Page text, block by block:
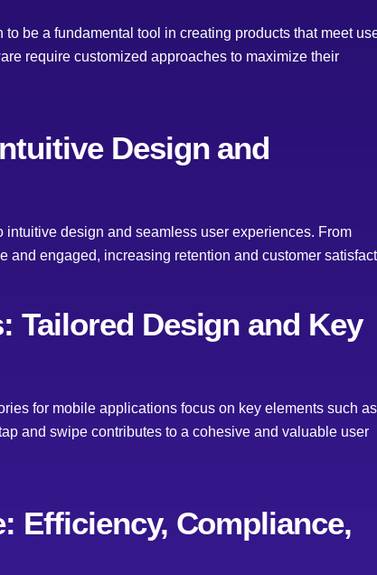
be a fundamental tool in creating products that meet
require customized approaches to maximize their
Design and
intuitive design and seamless user experiences. From
and engaged, increasing retention and customer
Tailored Design and Key
for mobile applications focus on key elements such as
and swipe contributes to a cohesive and valuable user
Efficiency, Compliance,